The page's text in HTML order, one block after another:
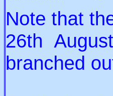
Note that
26th
branched